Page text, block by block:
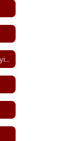
Anonymously Report Bullying